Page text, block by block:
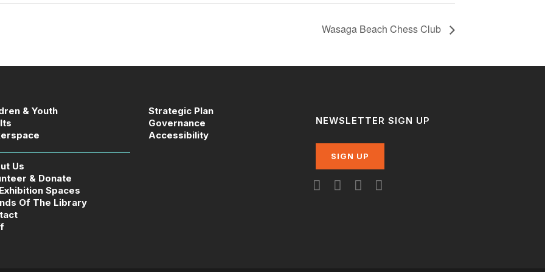
Wasaga Beach Chess Club
& Youth
Us
& Donate
Spaces
Of The Library
Strategic Plan
Governance
Accessibility
NEWSLETTER SIGN UP
SIGN UP